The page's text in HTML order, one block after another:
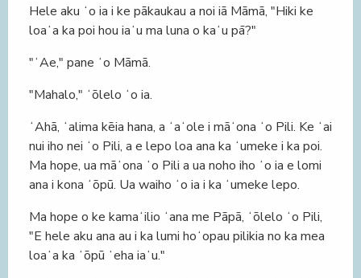
Hele aku ʻo ia i ke pākaukau a noi iā Māmā, "Hiki ke
loaʻa ka poi hou iaʻu ma luna o kaʻu pā?"
"ʻAe," pane ʻo Māmā.
"Mahalo," ʻōlelo ʻo ia.
ʻAhā, ʻalima kēia hana, a ʻaʻole i māʻona ʻo Pili. Ke ʻai
nui iho nei ʻo Pili, a e lepo loa ana ka ʻumeke i ka poi.
Ma hope, ua māʻona ʻo Pili a ua noho iho ʻo ia e lomi
ana i kona ʻōpū. Ua waiho ʻo ia i ka ʻumeke lepo.
Ma hope o ke kamaʻilio ʻana me Pāpā, ʻōlelo ʻo Pili,
"E hele aku ana au i ka lumi hoʻopau pilikia no ka mea
loaʻa ka ʻōpū ʻeha iaʻu."